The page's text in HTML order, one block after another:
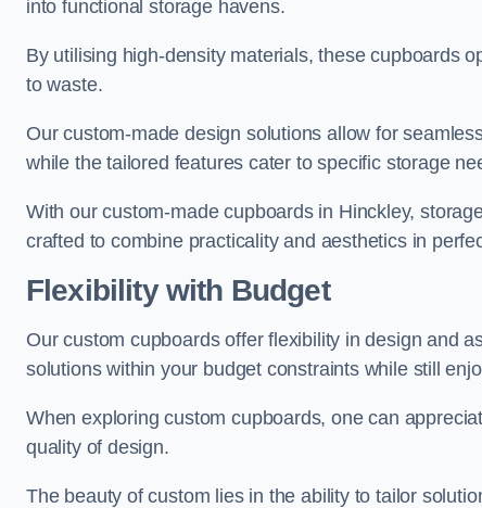
into functional storage havens.
By utilising high-density materials, these cupboards
to waste.
Our custom-made design solutions allow for
while the tailored features cater to specific storage
With our custom-made cupboards in Hinckley,
crafted to combine practicality and aesthetics in
Flexibility with Budget
Our custom cupboards offer flexibility in design and
solutions within your budget constraints while still
When exploring custom cupboards, one can
quality of design.
The beauty of custom lies in the ability to tailor